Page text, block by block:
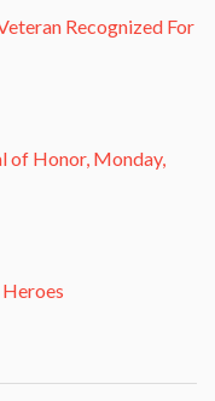
Recognized For
of Honor, Monday,